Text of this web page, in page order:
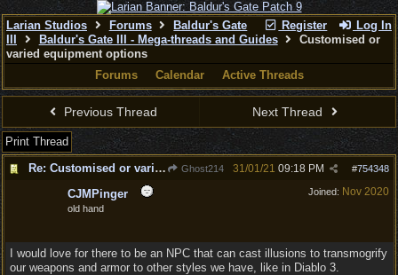
Register Log In
Larian Studios Forums
Baldur's Gate
Baldur's Gate III - Mega-threads and Guides
Customised or
varied equipment options
Forums
Calendar Active Threads
Previous Thread Next Thread
Print Thread
Re: Customised or varied equipment options
Ghost214 #754348
31/01/21 09:18 PM
Joined: Nov 2020
CJMPinger
old hand
I would love for there to be an NPC that can cast illusions to transmogrify
our weapons and armor to other styles we have, like in Diablo 3.